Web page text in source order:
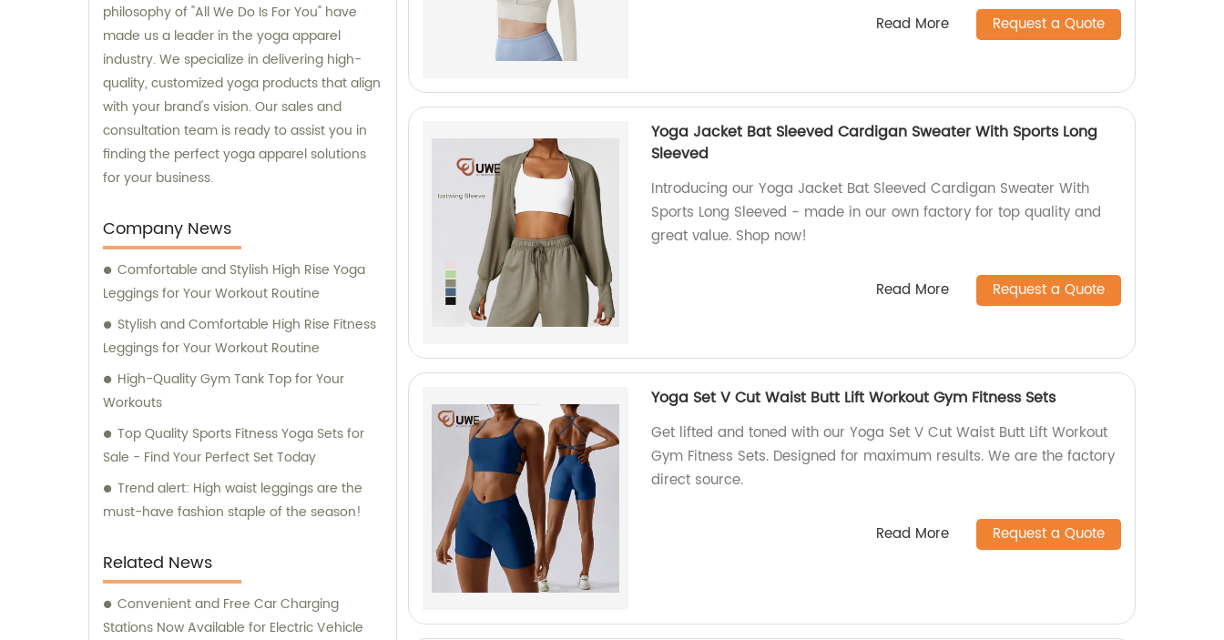
philosophy of "All We Do Is For You" have
made us a leader in the yoga apparel
industry. We specialize in delivering high-
quality, customized yoga products that align
with your brand's vision. Our sales and
consultation team is ready to assist you in
finding the perfect yoga apparel solutions
for your business.
Company News
Comfortable and Stylish High Rise Yoga
Leggings for Your Workout Routine
Stylish and Comfortable High Rise Fitness
Leggings for Your Workout Routine
High-Quality Gym Tank Top for Your
Workouts
Top Quality Sports Fitness Yoga Sets for
Sale - Find Your Perfect Set Today
Trend alert: High waist leggings are the
must-have fashion staple of the season!
Related News
Convenient and Free Car Charging
Stations Now Available for Electric Vehicle
Read More Request a Quote
Yoga Jacket Bat Sleeved Cardigan Sweater With Sports Long
Sleeved
Introducing our Yoga Jacket Bat Sleeved Cardigan Sweater With
Sports Long Sleeved - made in our own factory for top quality and
great value. Shop now!
Read More Request a Quote
Yoga Set V Cut Waist Butt Lift Workout Gym Fitness Sets
Get lifted and toned with our Yoga Set V Cut Waist Butt Lift Workout
Gym Fitness Sets. Designed for maximum results. We are the factory
direct source.
Read More Request a Quote